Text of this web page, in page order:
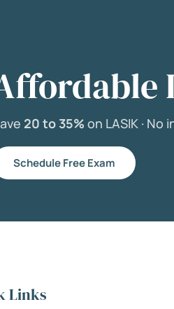
20 to 35% on LASIK · No
Schedule Free Exam
Links